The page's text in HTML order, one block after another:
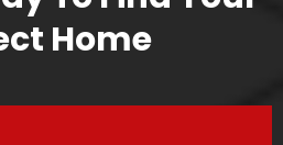
Home